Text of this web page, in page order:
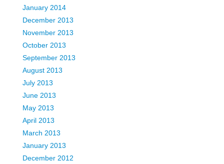
January 2014
December 2013
November 2013
October 2013
September 2013
August 2013
July 2013
June 2013
May 2013
April 2013
March 2013
January 2013
December 2012